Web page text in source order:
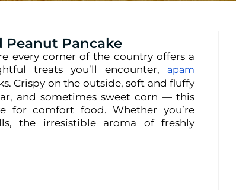
Peanut Pancake
every corner of the country offers a
treats you’ll encounter, apam
Crispy on the outside, soft and fluffy
and sometimes sweet corn — this
for comfort food. Whether you’re
the irresistible aroma of freshly